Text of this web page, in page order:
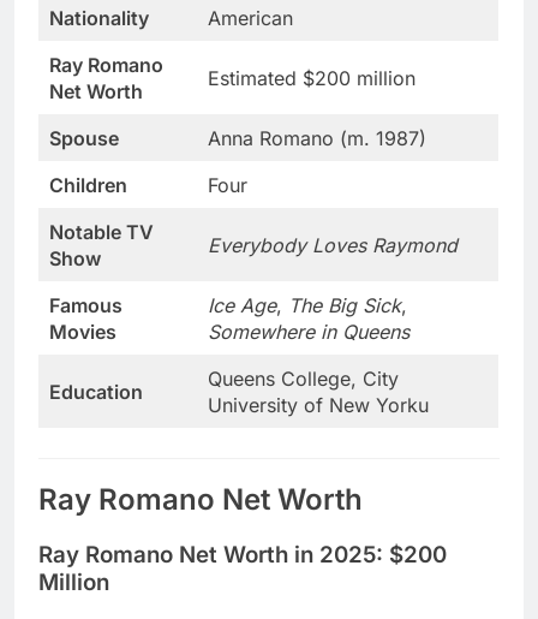
Nationality
American
Ray Romano
Net Worth
Estimated $200 million
Spouse
Anna Romano (m. 1987)
Children
Four
Notable TV
Show
Everybody Loves Raymond
Famous
Movies
Ice Age, The Big Sick,
Somewhere in Queens
Education
Queens College, City
University of New Yorku
Ray Romano Net Worth
Ray Romano Net Worth in 2025: $200
Million